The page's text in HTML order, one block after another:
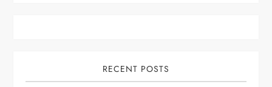
RECENT POSTS